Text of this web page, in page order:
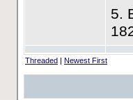
5.
Threaded | Newest First